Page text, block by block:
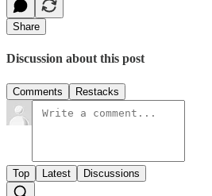
Share
Discussion about this post
Comments Restacks
Top Latest Discussions